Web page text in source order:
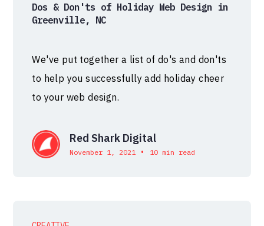
Dos & Don'ts of Holiday Web Design in
Greenville, NC
We've put together a list of do's and don'ts
to help you successfully add holiday cheer
to your web design.
Red Shark Digital
November 1, 2021 • 10 min read